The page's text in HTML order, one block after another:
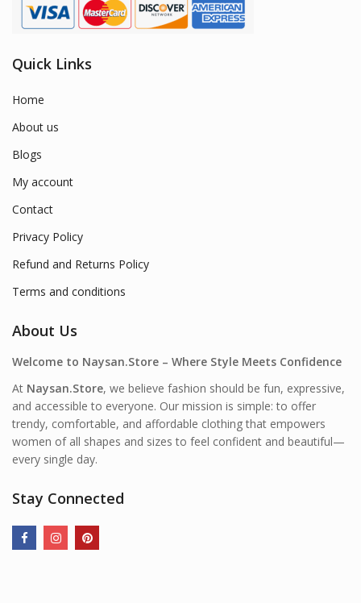
Quick Links
Home
About us
Blogs
My account
Contact
Privacy Policy
Refund and Returns Policy
Terms and conditions
About Us
Welcome to Naysan.Store – Where Style Meets Confidence
At Naysan.Store, we believe fashion should be fun, expressive,
and accessible to everyone. Our mission is simple: to offer
trendy, comfortable, and affordable clothing that empowers
women of all shapes and sizes to feel confident and beautiful—
every single day.
Stay Connected